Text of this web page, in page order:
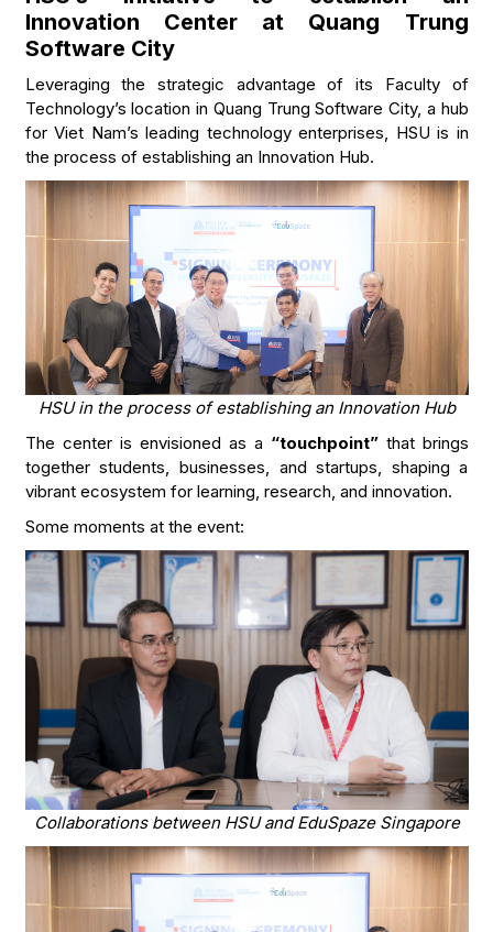
Innovation Center at Quang Trung
Software City
Leveraging the strategic advantage of its Faculty of
Technology’s location in Quang Trung Software City, a hub
for Viet Nam’s leading technology enterprises, HSU is in
the process of establishing an Innovation Hub.
HSU in the process of establishing an Innovation Hub
The center is envisioned as a “touchpoint”that brings
together students, businesses, and startups, shaping a
vibrant ecosystem for learning, research, and innovation.
Some moments at the event:
Collaborations between HSU and EduSpaze Singapore